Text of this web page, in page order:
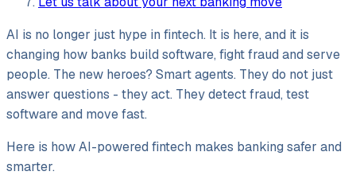
AI is no longer just hype in fintech. It is here, and it is
changing how banks build software, fight fraud and serve
people. The new heroes? Smart agents. They do not just
answer questions - they act. They detect fraud, test
software and move fast.
Here is how AI-powered fintech makes banking safer and
smarter.